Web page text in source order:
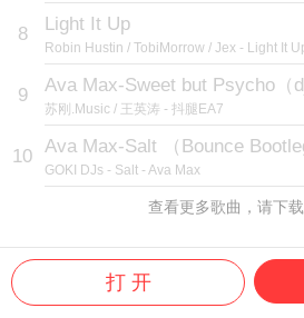
8 Light It Up
Robin Hustin / TobiMorrow / Jex - Light It
9
苏刚.Music / 王英涛 - 抖腿EA7
10
GOKI DJs - Salt - Ava Max
查看更多歌曲，请下
打 开